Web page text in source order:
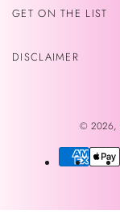
GET ON THE LIST
DISCLAIMER
© 2026,
Payment
methods